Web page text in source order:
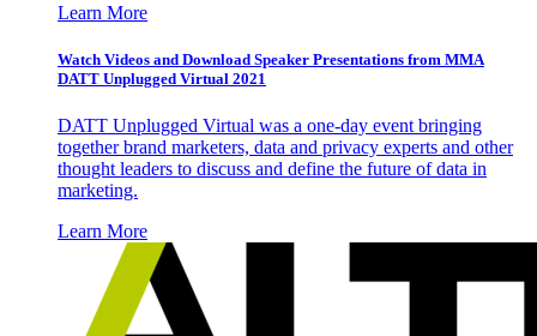
Learn More
Watch Videos and Download Speaker Presentations from MMA
DATT Unplugged Virtual 2021
DATT Unplugged Virtual was a one-day event bringing
together brand marketers, data and privacy experts and other
thought leaders to discuss and define the future of data in
marketing.
Learn More